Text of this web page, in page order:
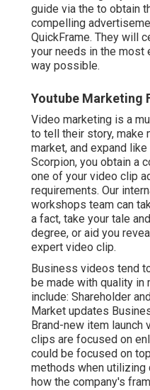
guide via the to obtain
compelling
QuickFrame. They will
your needs in the most
way possible.
Youtube Marketing
Video marketing is a
to tell their story, make
market, and expand
Scorpion, you obtain a
one of your video clip
requirements. Our
workshops team can
a fact, take your tale
degree, or aid you
expert video clip.
Business videos tend
be made with quality in
include: Shareholder
Market updates
Brand-new item launch
clips are focused on
could be focused on
methods when
how the company's